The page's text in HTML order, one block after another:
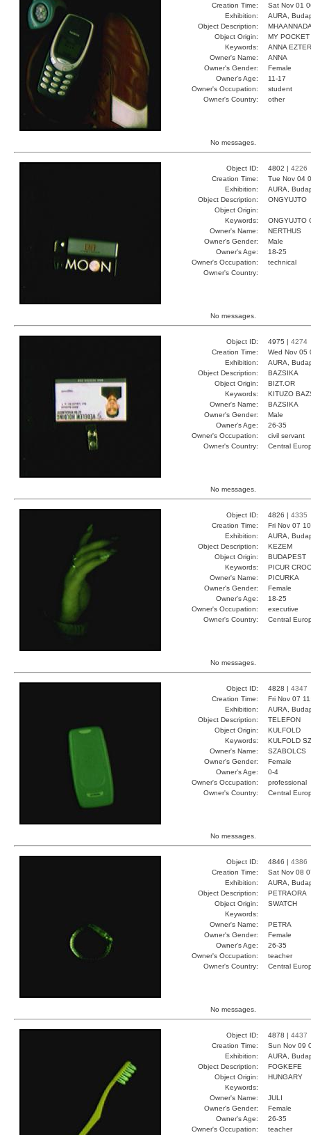
Creation Time:
Sat Nov 01
Exhibition:
AURA,
Object Description:
Object Origin:
MY POCKET
Keywords:
ANNA
Owner's Name:
ANNA
Owner's Gender:
Female
Owner's Age:
11-17
Owner's Occupation:
student
Owner's Country:
other
No messages.
Object ID: 4802 | 4226
Creation Time:
Tue Nov 04
Exhibition:
AURA,
Object Description:
ONGYUJTO
Object Origin:
Keywords:
ONGYUJTO
Owner's Name:
NERTHUS
Owner's Gender:
Male
Owner's Age:
18-25
Owner's Occupation:
technical
Owner's Country:
No messages.
Object ID: 4975 | 4274
Creation Time:
Wed Nov 05
Exhibition:
AURA,
Object Description:
BAZSIKA
Object Origin:
BIZT.OR
Keywords:
KITUZO
Owner's Name:
BAZSIKA
Owner's Gender:
Male
Owner's Age:
26-35
Owner's Occupation:
civil servant
Owner's Country:
Central
No messages.
Object ID: 4826 | 4335
Creation Time:
Fri Nov 07
Exhibition:
AURA,
Object Description:
KEZEM
Object Origin:
BUDAPEST
Keywords:
PICUR
Owner's Name:
PICURKA
Owner's Gender:
Female
Owner's Age:
18-25
Owner's Occupation:
executive
Owner's Country:
Central
No messages.
Object ID: 4828 | 4347
Creation Time:
Fri Nov 07
Exhibition:
AURA,
Object Description:
TELEFON
Object Origin:
KULFOLD
Keywords:
KULFOLD
Owner's Name:
SZABOLCS
Owner's Gender:
Female
Owner's Age:
0-4
Owner's Occupation:
professional
Owner's Country:
Central
No messages.
Object ID: 4846 | 4386
Creation Time:
Sat Nov 08
Exhibition:
AURA,
Object Description:
PETRAORA
Object Origin:
SWATCH
Keywords:
Owner's Name:
PETRA
Owner's Gender:
Female
Owner's Age:
26-35
Owner's Occupation:
teacher
Owner's Country:
Central
No messages.
Object ID: 4878 | 4437
Creation Time:
Sun Nov 09
Exhibition:
AURA,
Object Description:
FOGKEFE
Object Origin:
HUNGARY
Keywords:
Owner's Name:
JULI
Owner's Gender:
Female
Owner's Age:
26-35
Owner's Occupation:
teacher